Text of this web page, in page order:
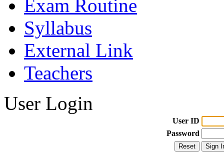
Exam Routine
Syllabus
External Link
Teachers
User Login
User ID
Password